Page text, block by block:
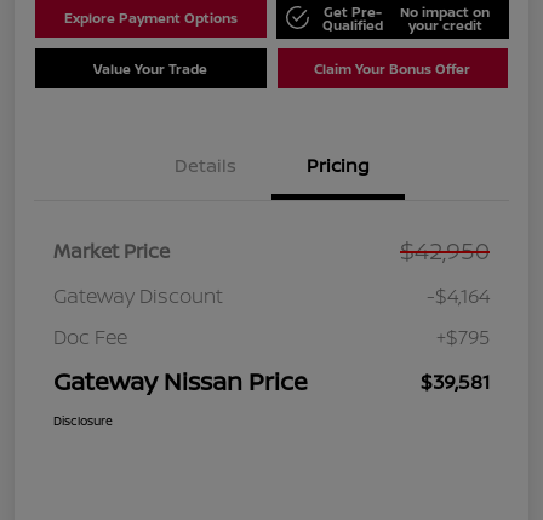
Explore Payment Options Get Pre-
Qualified
No impact on
your credit
Value Your Trade Claim Your Bonus Offer
Details Pricing
Market Price $42,950
Gateway Discount
-$4,164
Doc Fee
+$795
Gateway Nissan Price $39,581
Disclosure